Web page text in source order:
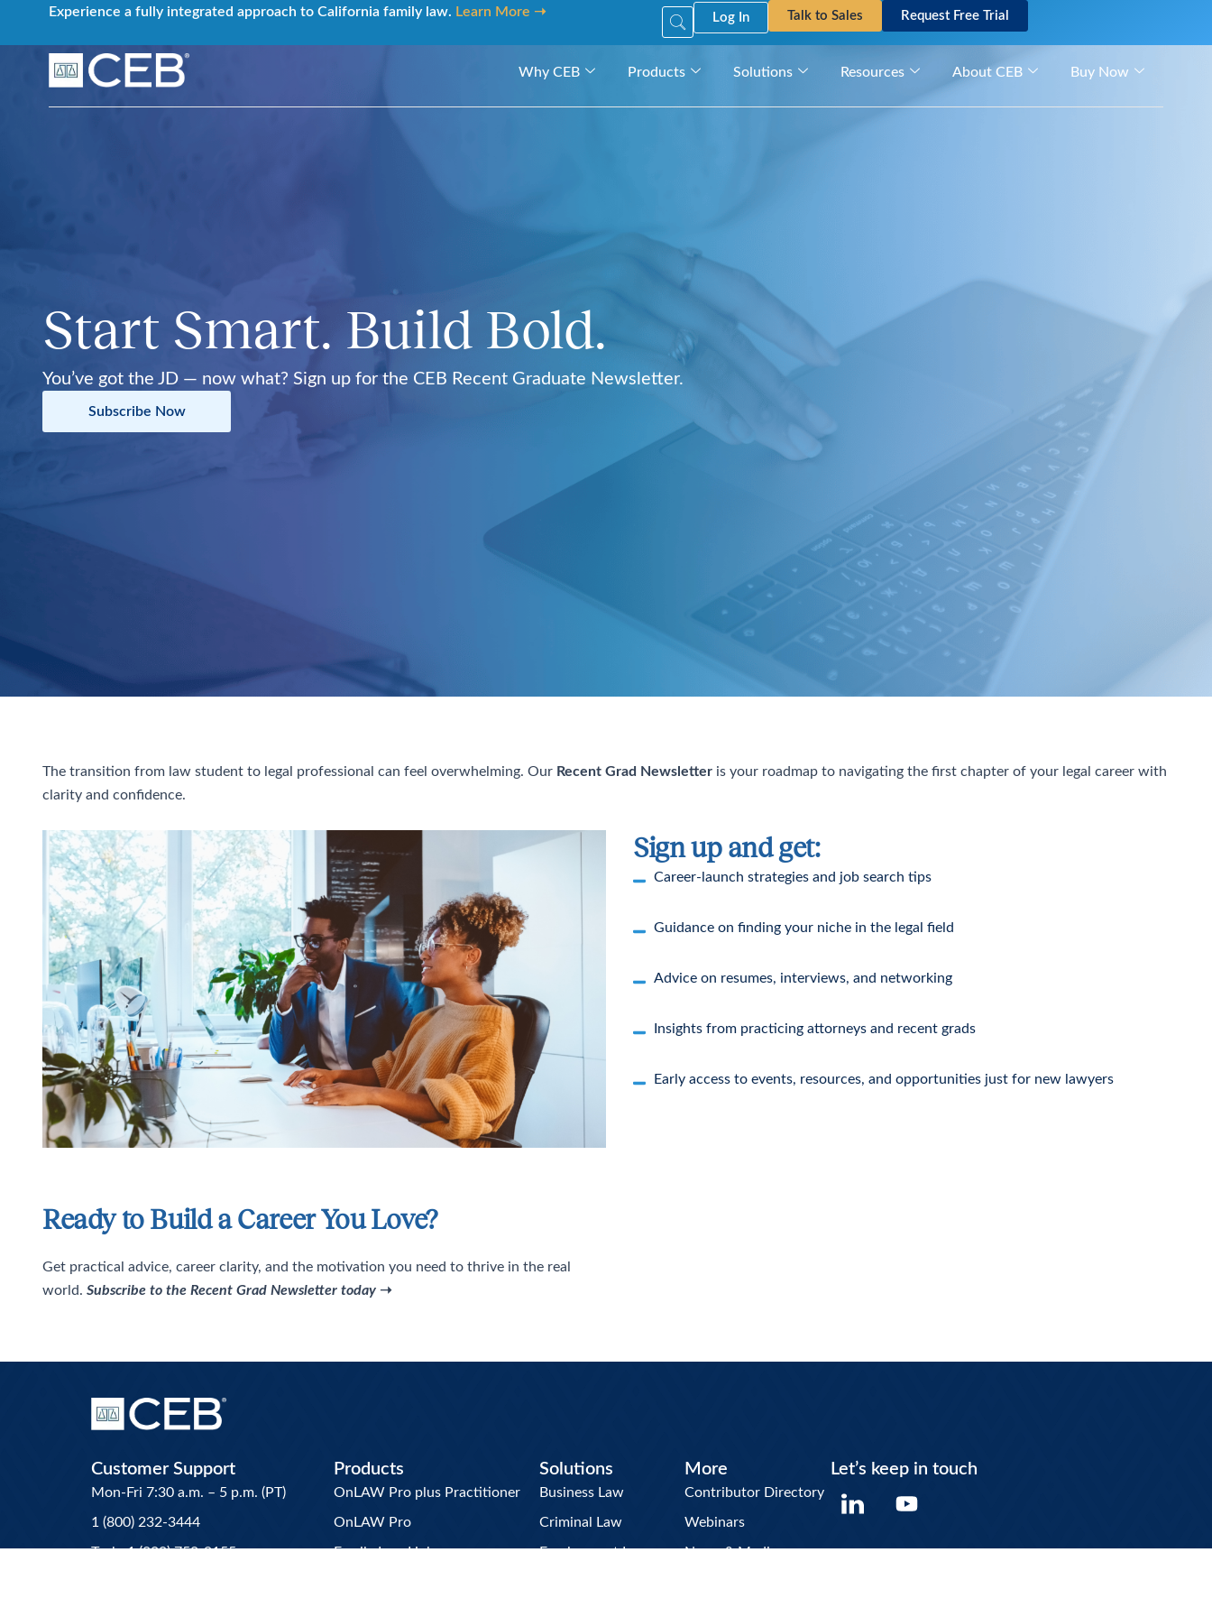
content
Experience a fully integrated approach to California family law. Learn More ➝ Log In Talk to Sales Request Free Trial
Why CEB Products Solutions Resources About CEB Buy Now
Start Smart. Build Bold.
You’ve got the JD — now what? Sign up for the CEB Recent Graduate Newsletter.
Subscribe Now
The transition from law student to legal professional can feel overwhelming. Our Recent Grad Newsletter is your roadmap to navigating the first chapter of your legal career with
clarity and confidence.
Sign up and get:
Career-launch strategies and job search tips
Guidance on finding your niche in the legal field
Advice on resumes, interviews, and networking
Insights from practicing attorneys and recent grads
Early access to events, resources, and opportunities just for new lawyers
Ready to Build a Career You Love?
Get practical advice, career clarity, and the motivation you need to thrive in the real
world. Subscribe to the Recent Grad Newsletter today ➝
Customer Support
Mon-Fri 7:30 a.m. – 5 p.m. (PT)
1 (800) 232-3444
Tech: 1 (800) 750-9155
Products
OnLAW Pro plus Practitioner
OnLAW Pro
Family Law Hub
Solutions
Business Law
Criminal Law
Employment Law
More
Contributor Directory
Webinars
News & Media
Let’s keep in touch
Y
o